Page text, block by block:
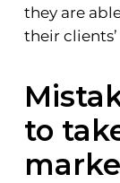
they are
their
to